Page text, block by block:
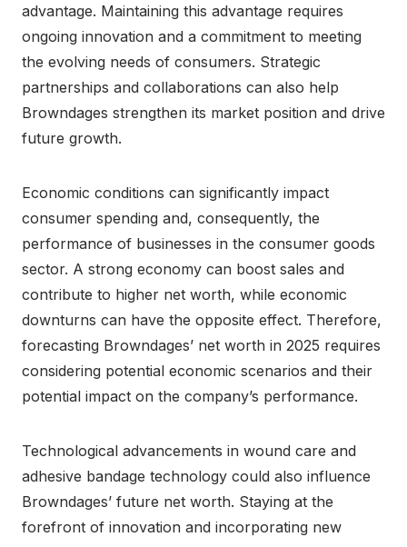
advantage. Maintaining this advantage requires
ongoing innovation and a commitment to meeting
the evolving needs of consumers. Strategic
partnerships and collaborations can also help
Browndages strengthen its market position and drive
future growth.
Economic conditions can significantly impact
consumer spending and, consequently, the
performance of businesses in the consumer goods
sector. A strong economy can boost sales and
contribute to higher net worth, while economic
downturns can have the opposite effect. Therefore,
forecasting Browndages’ net worth in 2025 requires
considering potential economic scenarios and their
potential impact on the company’s performance.
Technological advancements in wound care and
adhesive bandage technology could also influence
Browndages’ future net worth. Staying at the
forefront of innovation and incorporating new